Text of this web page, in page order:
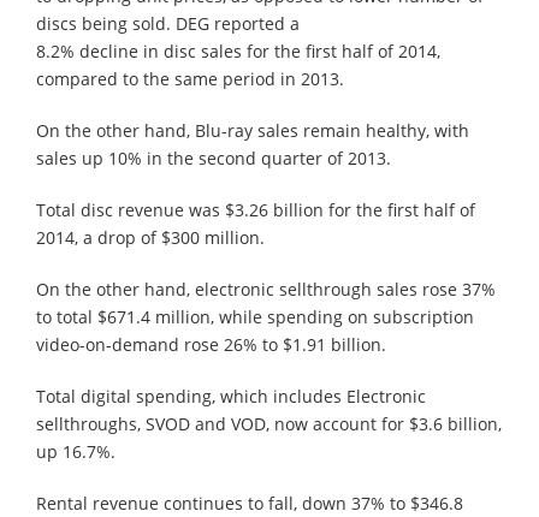
discs being sold. DEG reported a
8.2% decline in disc sales for the first half of 2014,
compared to the same period in 2013.
On the other hand, Blu-ray sales remain healthy, with
sales up 10% in the second quarter of 2013.
Total disc revenue was $3.26 billion for the first half of
2014, a drop of $300 million.
On the other hand, electronic sellthrough sales rose 37%
to total $671.4 million, while spending on subscription
video-on-demand rose 26% to $1.91 billion.
Total digital spending, which includes Electronic
sellthroughs, SVOD and VOD, now account for $3.6 billion,
up 16.7%.
Rental revenue continues to fall, down 37% to $346.8